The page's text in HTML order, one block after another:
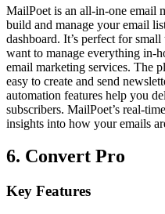
MailPoet is an all-in-one email
build and manage your email
dashboard. It’s perfect for
want to manage everything in-
email marketing services. The
easy to create and send
automation features help you
subscribers. MailPoet’s real-
insights into how your emails
6. Convert Pro
Key Features